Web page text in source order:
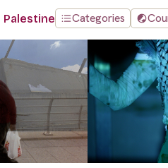
Palestine Categories